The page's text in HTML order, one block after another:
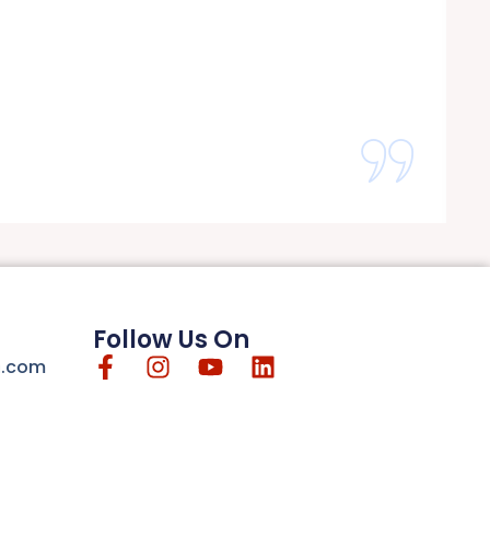
Follow Us On